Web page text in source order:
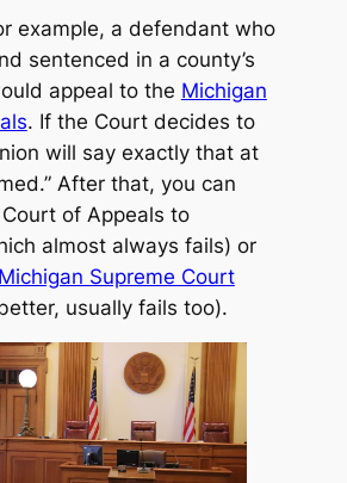
example, a defendant who
sentenced in a county’s
appeal to the Michigan
. If the Court decides to
will say exactly that at
After that, you can
of Appeals to
almost always fails) or
Michigan Supreme Court
usually fails too).